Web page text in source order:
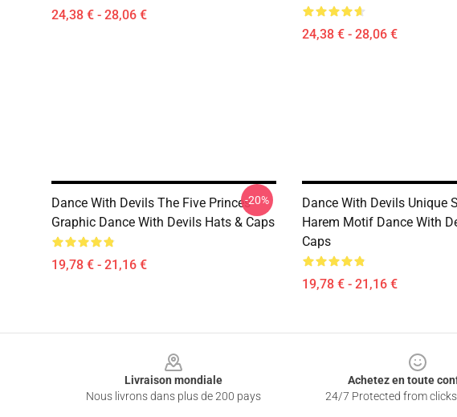
24,38 € - 28,06 €
24,38 € - 28,06 €
Dance With Devils The Five Princes
Graphic Dance With Devils Hats & Caps
19,78 € - 21,16 €
-20%
Dance With Devils Unique
Harem Motif Dance With
Caps
19,78 € - 21,16 €
Livraison mondiale
Nous livrons dans plus de 200 pays
Achetez en toute
24/7 Protected from